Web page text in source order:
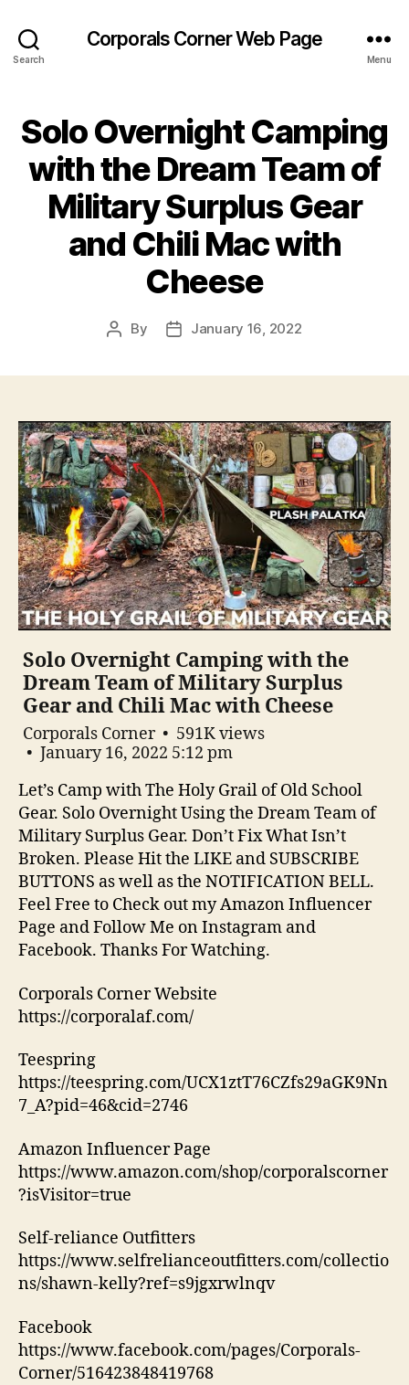
Search
Corporals Corner Web Page
Menu
Solo Overnight Camping
with the Dream Team of
Military Surplus Gear
and Chili Mac with
Cheese
Post
By
PostJanuary 16, 2022
Solo Overnight Camping with the
Dream Team of Military Surplus
Gear and Chili Mac with Cheese
Corporals Corner
591K views
January 16, 2022 5:12 pm
Let’s Camp with The Holy Grail of Old School
Gear. Solo Overnight Using the Dream Team of
Military Surplus Gear. Don’t Fix What Isn’t
Broken. Please Hit the LIKE and SUBSCRIBE
BUTTONS as well as the NOTIFICATION BELL.
Feel Free to Check out my Amazon Influencer
Page and Follow Me on Instagram and
Facebook. Thanks For Watching.
Corporals Corner Website
https://corporalaf.com/
Teespring
https://teespring.com/UCX1ztT76CZfs29aGK9Nn
7_A?pid=46&cid=2746
Amazon Influencer Page
https://www.amazon.com/shop/corporalscorner
?isVisitor=true
Self-reliance Outfitters
https://www.selfrelianceoutfitters.com/collectio
ns/shawn-kelly?ref=s9jgxrwlnqv
Facebook
https://www.facebook.com/pages/Corporals-
Corner/516423848419768